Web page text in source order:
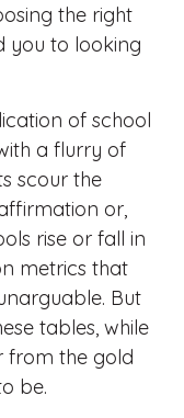
the right
you to looking
of school
a flurry of
scour the
or,
rise or fall in
metrics that
But
tables, while
from the gold
be.